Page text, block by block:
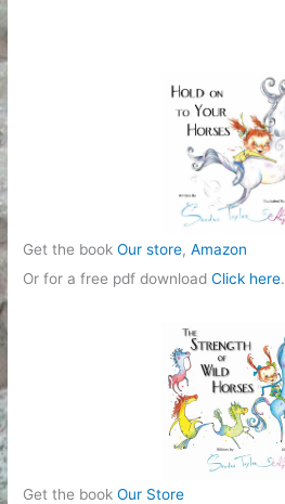
Get the bookOur store,Amazon
Or for a free pdf downloadClick here.
Get the bookOur Store